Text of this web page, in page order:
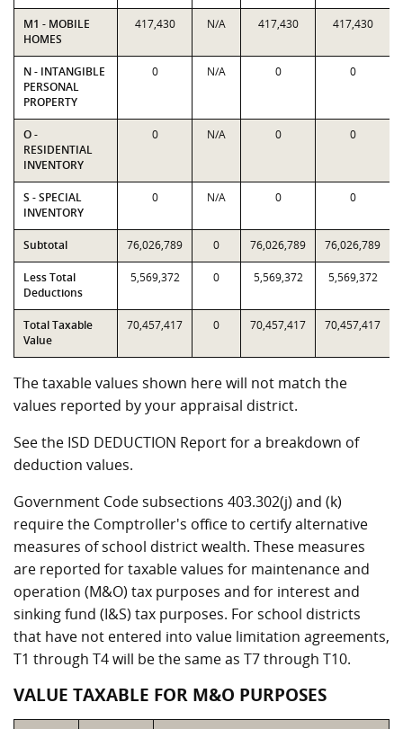
M1 - MOBILE
HOMES
417,430 N/A 417,430 417,430
N - INTANGIBLE
PERSONAL
PROPERTY
0 N/A 0 0
O -
RESIDENTIAL
INVENTORY
0 N/A 0 0
S - SPECIAL
INVENTORY
0 N/A 0 0
Subtotal 76,026,789 0 76,026,789 76,026,789
Less Total
Deductions
5,569,372 0 5,569,372 5,569,372
Total Taxable
Value
70,457,417 0 70,457,417 70,457,417
The taxable values shown here will not match the
values reported by your appraisal district.
See the ISD DEDUCTION Report for a breakdown of
deduction values.
Government Code subsections 403.302(j) and (k)
require the Comptroller's office to certify alternative
measures of school district wealth. These measures
are reported for taxable values for maintenance and
operation (M&O) tax purposes and for interest and
sinking fund (I&S) tax purposes. For school districts
that have not entered into value limitation agreements,
T1 through T4 will be the same as T7 through T10.
VALUE TAXABLE FOR M&O PURPOSES